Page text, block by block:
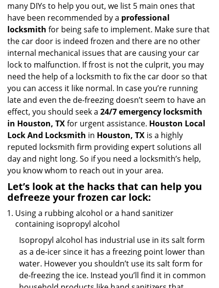
i
many DIYs to help you out, we list 5 main ones that
have been recommended by a professional
locksmith for being safe to implement. Make sure that
the car door is indeed frozen and there are no other
internal mechanical issues that are causing your car
lock to malfunction. If frost is not the culprit, you may
need the help of a locksmith to fix the car door so that
you can access it like normal. In case you’re running
late and even the de-freezing doesn’t seem to have an
effect, you should seek a 24/7 emergency locksmith
in Houston, TXfor urgent assistance. Houston Local
Lock And Locksmith in Houston, TX is a highly
reputed locksmith firm providing expert solutions all
day and night long. So if you need a locksmith’s help,
you know whom to reach out in your area.
Let’s look at the hacks that can help you
defreeze your frozen car lock:
Using a rubbing alcohol or a hand sanitizer
containing isopropyl alcohol
Isopropyl alcohol has industrial use in its salt form
as a de-icer since it has a freezing point lower than
water. However you shouldn’t use its salt form for
de-freezing the ice. Instead you’ll find it in common